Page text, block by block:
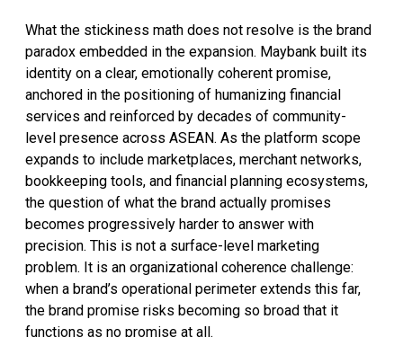
What the stickiness math does not resolve is the brand
paradox embedded in the expansion. Maybank built its
identity on a clear, emotionally coherent promise,
anchored in the positioning of humanizing financial
services and reinforced by decades of community-
level presence across ASEAN. As the platform scope
expands to include marketplaces, merchant networks,
bookkeeping tools, and financial planning ecosystems,
the question of what the brand actually promises
becomes progressively harder to answer with
precision. This is not a surface-level marketing
problem. It is an organizational coherence challenge:
when a brand’s operational perimeter extends this far,
the brand promise risks becoming so broad that it
functions as no promise at all.